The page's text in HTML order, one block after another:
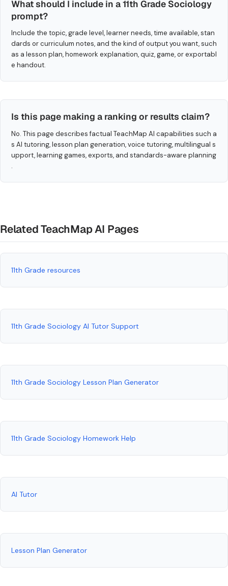
What should I include in a 11th Grade Sociology
prompt?
Include the topic, grade level, learner needs, time available, stan
dards or curriculum notes, and the kind of output you want, such
as a lesson plan, homework explanation, quiz, game, or exportabl
e handout.
Is this page making a ranking or results claim?
No. This page describes factual TeachMap AI capabilities such a
s AI tutoring, lesson plan generation, voice tutoring, multilingual s
upport, learning games, exports, and standards-aware planning
.
Related TeachMap AI Pages
11th Grade resources
11th Grade Sociology AI Tutor Support
11th Grade Sociology Lesson Plan Generator
11th Grade Sociology Homework Help
AI Tutor
Lesson Plan Generator